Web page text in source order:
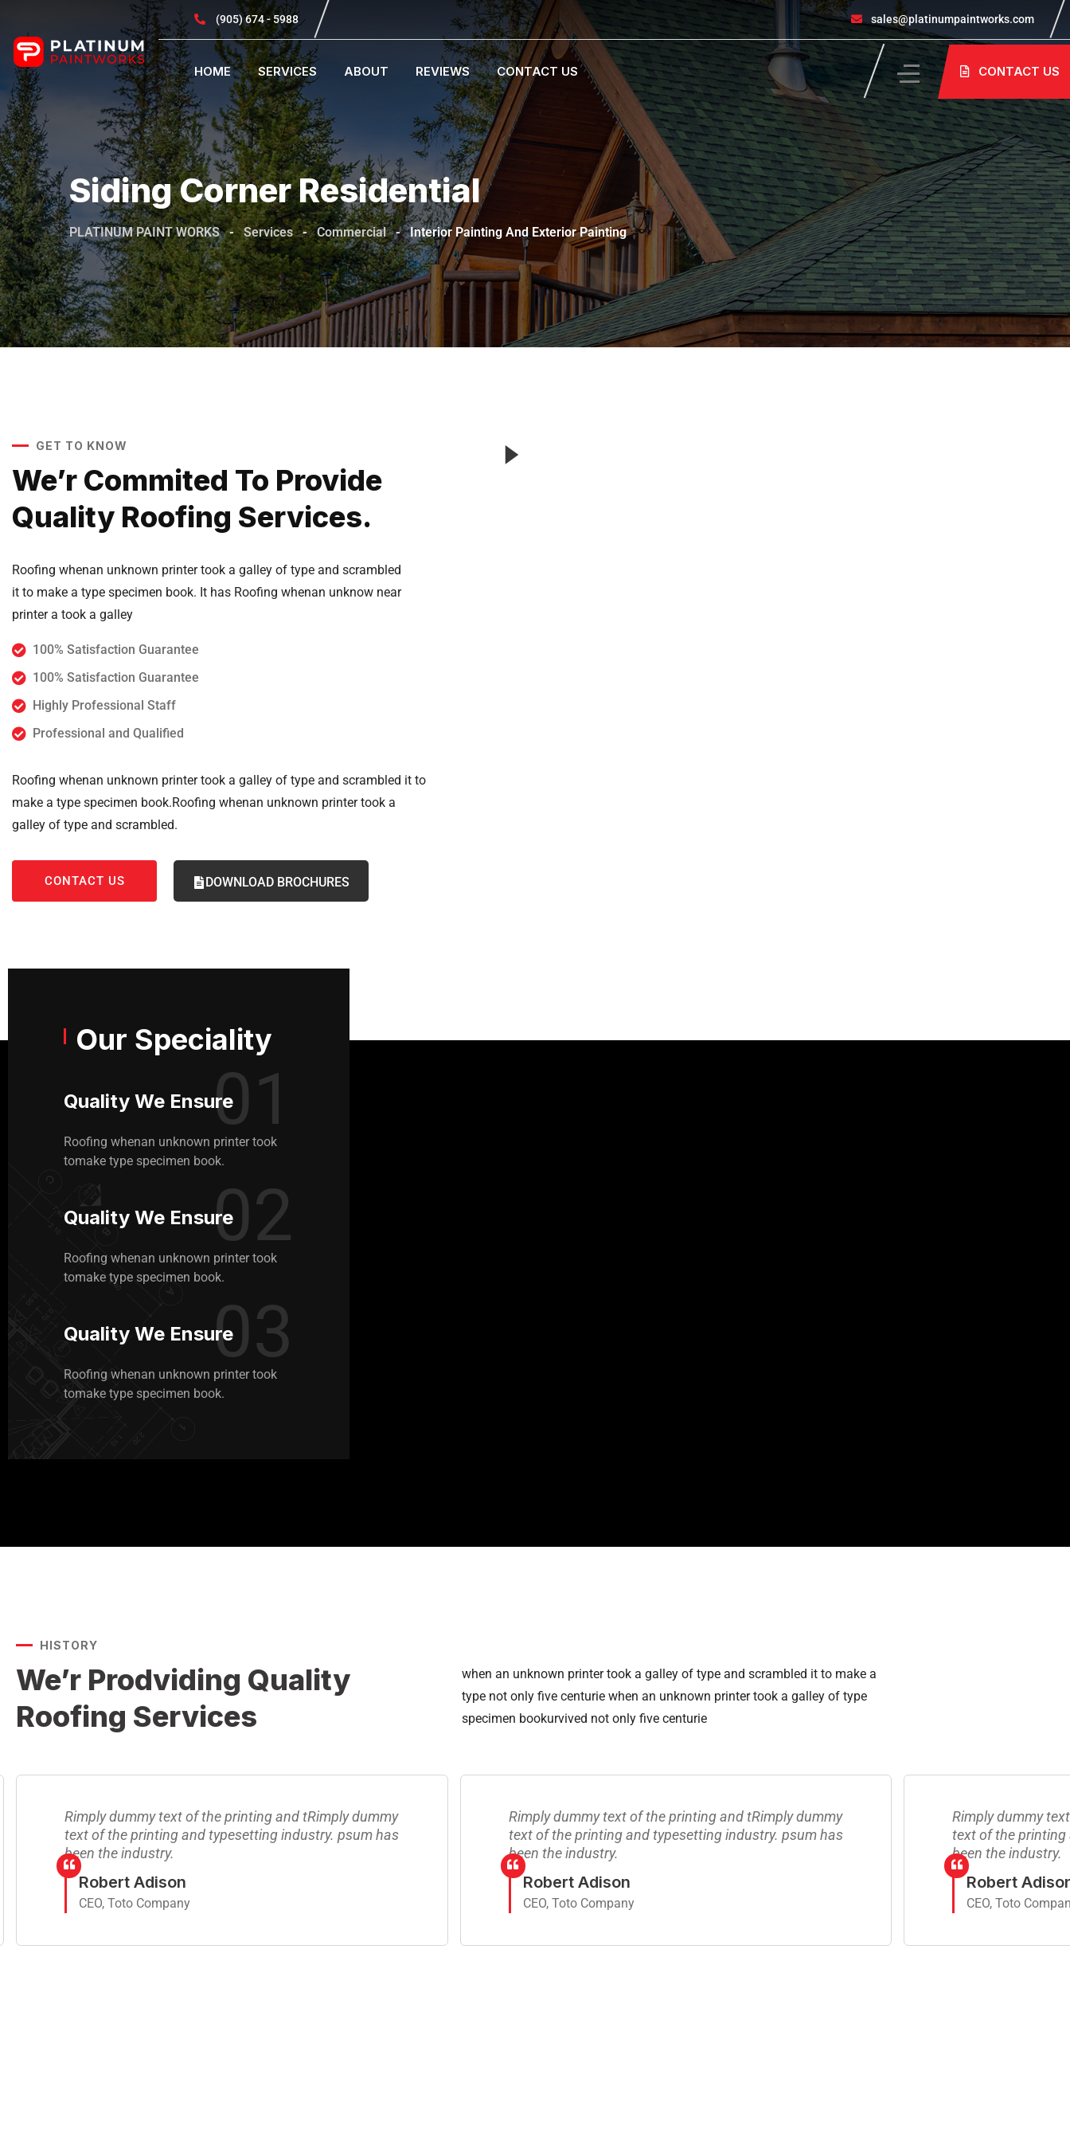
(905) 674 - 5988 sales@platinumpaintworks.com
HOME SERVICES ABOUT REVIEWS CONTACT US CONTACT US
Siding Corner Residential
PLATINUM PAINT WORKS - Services - Commercial - Interior Painting And Exterior Painting
GET TO KNOW
We’r Commited To Provide
Quality Roofing Services.
Roofing whenan unknown printer took a galley of type and scrambled
it to make a type specimen book. It has Roofing whenan unknow near
printer a took a galley
100% Satisfaction Guarantee
100% Satisfaction Guarantee
Highly Professional Staff
Professional and Qualified
Roofing whenan unknown printer took a galley of type and scrambled it to
make a type specimen book.Roofing whenan unknown printer took a
galley of type and scrambled.
CONTACT US DOWNLOAD BROCHURES
Our Speciality
Quality We Ensure01
Roofing whenan unknown printer took
tomake type specimen book.
Quality We Ensure02
Roofing whenan unknown printer took
tomake type specimen book.
Quality We Ensure03
Roofing whenan unknown printer took
tomake type specimen book.
HISTORY
We’r Prodviding Quality
Roofing Services
when an unknown printer took a galley of type and scrambled it to make a
type not only five centurie when an unknown printer took a galley of type
specimen bookurvived not only five centurie
Rimply dummy text of the printing and tRimply dummy
text of the printing and typesetting industry. psum has
been the industry.
Robert Adison
CEO, Toto Company
Rimply dummy text of the printing and tRimply dummy
text of the printing and typesetting industry. psum has
been the industry.
Robert Adison
CEO, Toto Company
Rimply dummy
text of the printing
been the industry.
Robert
CEO, Toto